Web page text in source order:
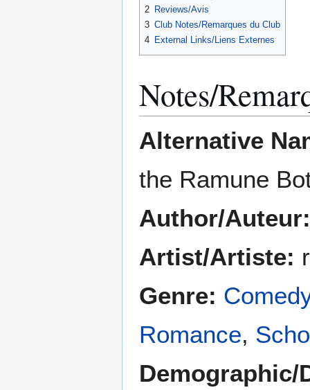
2 Reviews/Avis
3 Club Notes/Remarques du Club
4 External Links/Liens Externes
Notes/
Alternative
the Ramune
Author/Auteur:
Artist/Artiste:
Genre: Comedy
Romance,
Demographic/